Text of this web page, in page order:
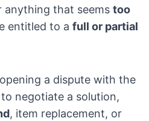
anything that seems too
entitled to a full or partial
a dispute with the
to negotiate a solution,
, item replacement, or